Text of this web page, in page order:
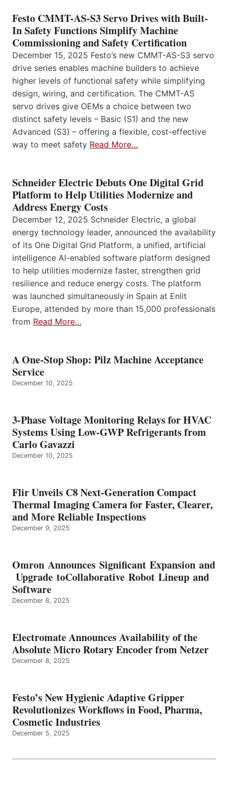
Festo CMMT-AS-S3 Servo Drives with Built-
In Safety Functions Simplify Machine
Commissioning and Safety Certification
December 15, 2025 Festo’s new CMMT-AS-S3 servo
drive series enables machine builders to achieve
higher levels of functional safety while simplifying
design, wiring, and certification. The CMMT-AS
servo drives give OEMs a choice between two
distinct safety levels – Basic (S1) and the new
Advanced (S3) – offering a flexible, cost-effective
way to meet safety Read More…
Schneider Electric Debuts One Digital Grid
Platform to Help Utilities Modernize and
Address Energy Costs
December 12, 2025 Schneider Electric, a global
energy technology leader, announced the availability
of its One Digital Grid Platform, a unified, artificial
intelligence AI-enabled software platform designed
to help utilities modernize faster, strengthen grid
resilience and reduce energy costs. The platform
was launched simultaneously in Spain at Enlit
Europe, attended by more than 15,000 professionals
from Read More…
A One-Stop Shop: Pilz Machine Acceptance
Service
December 10, 2025
3-Phase Voltage Monitoring Relays for HVAC
Systems Using Low-GWP Refrigerants from
Carlo Gavazzi
December 10, 2025
Flir Unveils C8 Next-Generation Compact
Thermal Imaging Camera for Faster, Clearer,
and More Reliable Inspections
December 9, 2025
Omron Announces Significant Expansion and
Upgrade toCollaborative Robot Lineup and
Software
December 8, 2025
Electromate Announces Availability of the
Absolute Micro Rotary Encoder from Netzer
December 8, 2025
Festo’s New Hygienic Adaptive Gripper
Revolutionizes Workflows in Food, Pharma,
Cosmetic Industries
December 5, 2025